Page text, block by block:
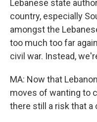
Lebanese state
country, especially
amongst the
too much too far
civil war. Instead,
MA: Now that
moves of wanting to
there still a risk that a